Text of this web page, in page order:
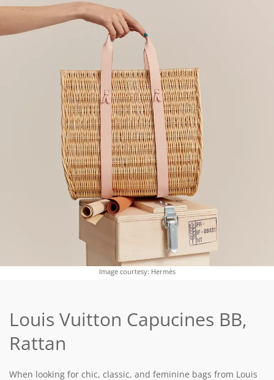
Image courtesy: Hermès
Louis Vuitton Capucines BB,
Rattan
When looking for chic, classic, and feminine bags from Louis